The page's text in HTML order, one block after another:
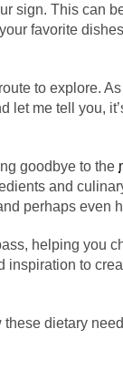
sign. This can
favorite
to explore.
let me tell you,
goodbye to the
and
perhaps even
helping you
inspiration to
dietary